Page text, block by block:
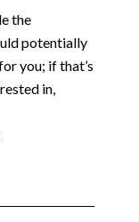
the
potentially
you; if that’s
in,